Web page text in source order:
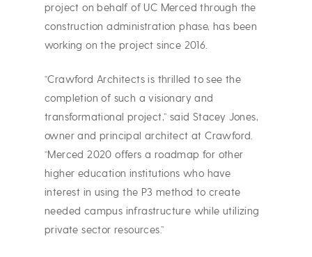
project on behalf of UC Merced through the
construction administration phase, has been
working on the project since 2016.
“Crawford Architects is thrilled to see the
completion of such a visionary and
transformational project,” said Stacey Jones,
owner and principal architect at Crawford.
“Merced 2020 offers a roadmap for other
higher education institutions who have
interest in using the P3 method to create
needed campus infrastructure while utilizing
private sector resources.”